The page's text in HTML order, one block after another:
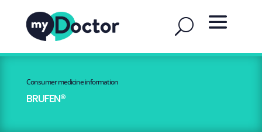
Consumer medicine information
BRUFEN®